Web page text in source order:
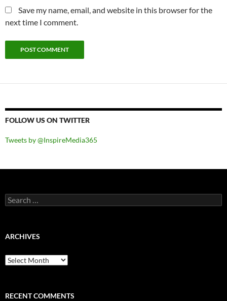
Save my name, email, and website in this browser for the
next time I comment.
FOLLOW US ON TWITTER
Tweets by @InspireMedia365
Search
for:
ARCHIVES
Archives
RECENT COMMENTS